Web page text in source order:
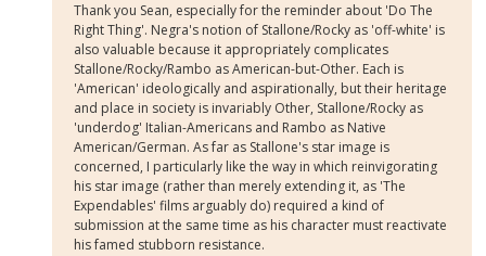
Thank you Sean, especially for the reminder about 'Do The
Right Thing'. Negra's notion of Stallone/Rocky as 'off-white' is
also valuable because it appropriately complicates
Stallone/Rocky/Rambo as American-but-Other. Each is
'American' ideologically and aspirationally, but their heritage
and place in society is invariably Other, Stallone/Rocky as
'underdog' Italian-Americans and Rambo as Native
American/German. As far as Stallone's star image is
concerned, I particularly like the way in which reinvigorating
his star image (rather than merely extending it, as 'The
Expendables' films arguably do) required a kind of
submission at the same time as his character must reactivate
his famed stubborn resistance.